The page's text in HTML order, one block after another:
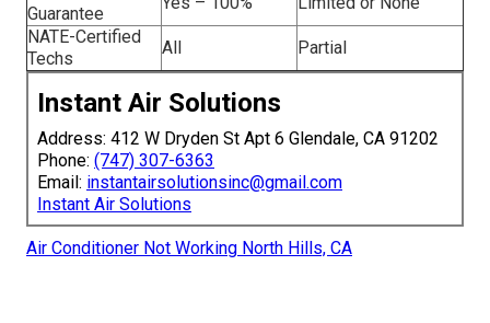
Guarantee
NATE-Certified
Techs
All Partial
Instant Air Solutions
Address: 412 W Dryden St Apt 6 Glendale, CA 91202
Phone: (747) 307-6363
Email: instantairsolutionsinc@gmail.com
Instant Air Solutions
Air Conditioner Not Working North Hills, CA